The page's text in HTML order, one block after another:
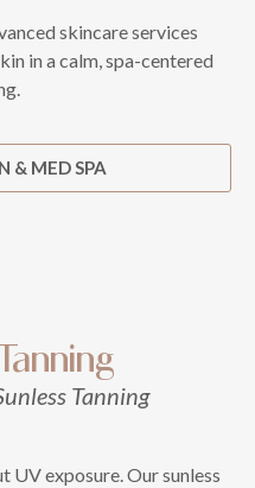
skincare services
in a calm, spa-centered
& MED SPA
Tanning
UV exposure. Our sunless